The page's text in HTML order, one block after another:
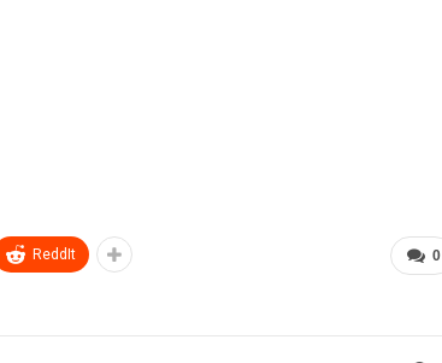
0
ReddIt